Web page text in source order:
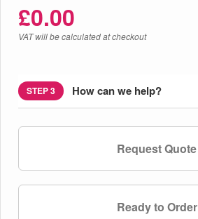
£0.00
VAT will be calculated at checkout
STEP 3 How can we help?
Request Quote
Ready to Order